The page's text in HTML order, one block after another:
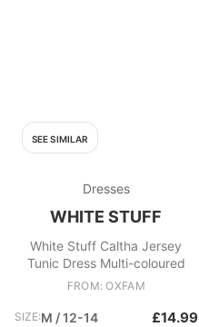
SEE SIMILAR
Dresses
WHITE STUFF
White Stuff Caltha Jersey
Tunic Dress Multi-coloured
FROM: OXFAM
SIZE:M / 12-14 £14.99